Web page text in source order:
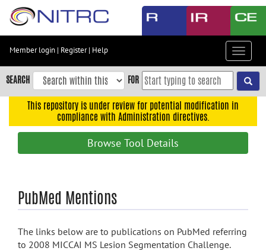
Skip
content
Skip
to
navigation
search
Member login | Register| Help
Toggle
SEARCH FOR
This repository is under review for potential modification in
compliance with Administration directives.
Browse Tool Details
PubMed Mentions
The links below are to publications on PubMed referring
to 2008 MICCAI MS Lesion Segmentation Challenge.